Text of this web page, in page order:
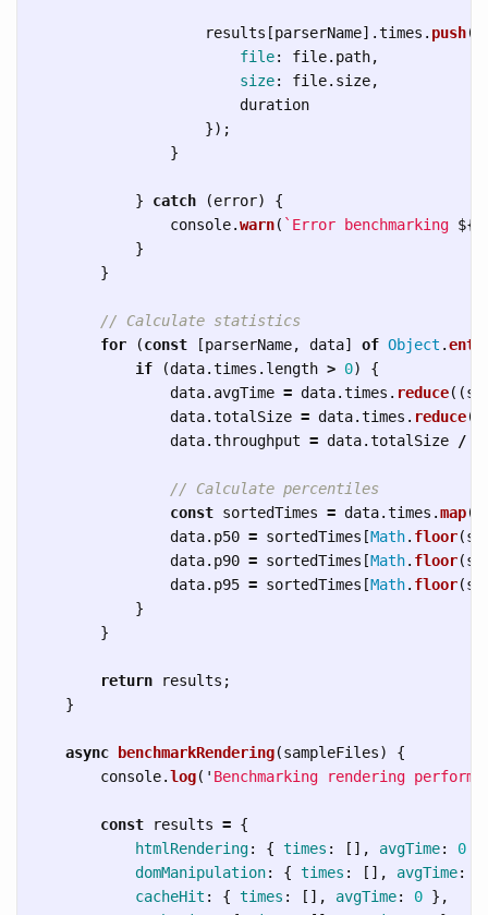
results [parserName].times . push({
file: file. path,
size: file. size,
duration
});
}
} catch (error)
{
console.warn( `Error benchmarking ${
}
}
// Calculate statistics
for
(const [parserName, data] of Object .
if
(data.times . length > 0)
{
data. avgTime = data.times . reduce((
data.totalSize = data.times . reduce((
data.throughput = data.totalSize /
// Calculate percentiles
const sortedTimes = data.times .map(
data. p50 = sortedTimes [Math. floor(
data. p90 = sortedTimes [Math. floor(
data. p95 = sortedTimes [Math. floor(
}
}
return results ;
}
async benchmarkRendering(sampleFiles)
{
console.log( ' Benchmarking rendering
const results = {
htmlRendering: { times : [], avgTime: 0
domManipulation: { times : [], avgTime:
cacheHit : { times : [], avgTime: 0 },